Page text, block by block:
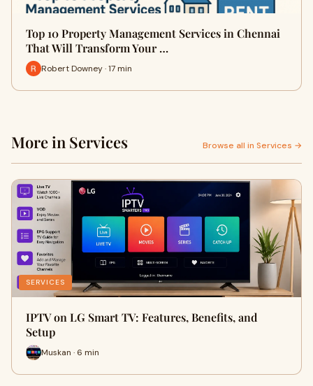
Top 10 Property Management Services in Chennai
That Will Transform Your …
Robert Downey · 17 min
More in Services Browse all in Services →
SERVICES
IPTV on LG Smart TV: Features, Benefits, and
Setup
Muskan · 6 min